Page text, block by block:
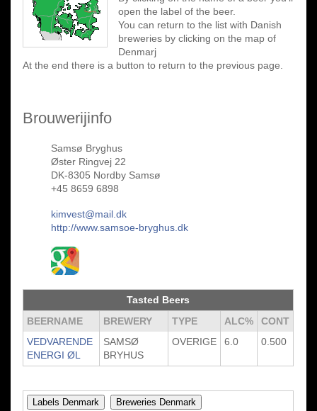
open the label of the beer.
You can return to the list with Danish
breweries by clicking on the map of
Denmarj
At the end there is a button to return to the previous page.
Brouwerijinfo
Samsø Bryghus
Øster Ringvej 22
DK-8305 Nordby Samsø
+45 8659 6898
kimvest@mail.dk
http://www.samsoe-bryghus.dk
Tasted Beers
BEERNAME
BREWERY TYPE ALC%
CONT
VEDVARENDE
ENERGI ØL
SAMSØ
BRYHUS
OVERIGE 6.0 0.500